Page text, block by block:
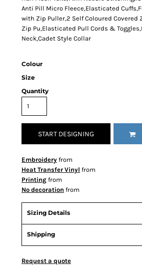
Anti Pill Micro Fleece,Elasticated
with Zip Puller,2 Self Coloured Covered
Zip Pu,Elasticated Pull Cords &
Neck,Cadet Style Collar
Colour
Size
Quantity
START DESIGNING
Embroidery from
Heat Transfer Vinyl from
Printing from
No decoration from
Sizing Details
Shipping
Request a quote